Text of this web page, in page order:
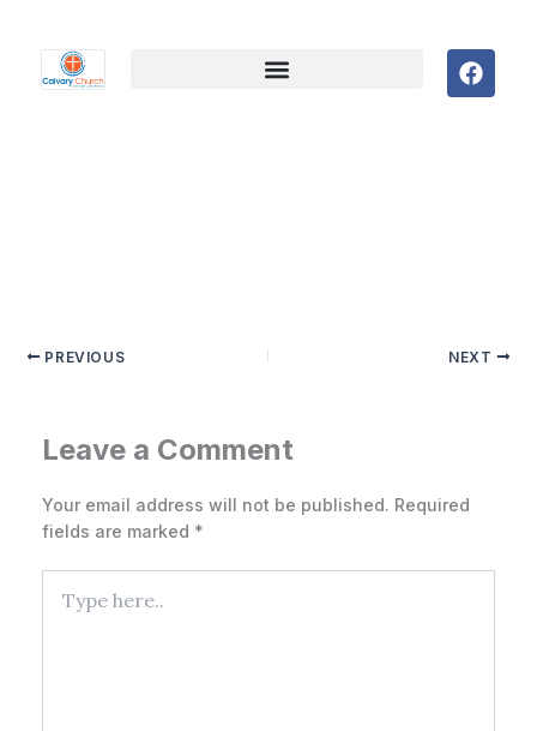
F
a
PREVIOUS NEXT
Leave a Comment
Your email address will not be published. Required
fields are marked *
here..